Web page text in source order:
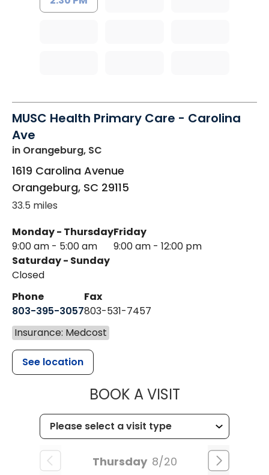
MUSC Health Primary Care - Carolina
Ave
in Orangeburg, SC
1619 Carolina Avenue
Orangeburg, SC 29115
33.5 miles
Monday - Thursday
9:00 am - 5:00 am
Friday
9:00 am - 12:00 pm
Saturday - Sunday
Closed
Phone
803-395-3057
Fax
803-531-7457
Insurance: Medcost
See location
BOOK A VISITMUSC
Thursday 8/20